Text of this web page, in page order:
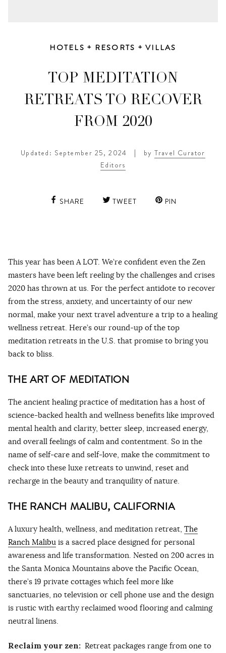
HOTELS + RESORTS + VILLAS
TOP MEDITATION
RETREATS TO RECOVER
FROM 2020
Updated: September 25, 2024 | byTravel Curator
Editors
SHARE TWEET PIN
This year has been A LOT. We’re confident even the Zen
masters have been left reeling by the challenges and crises
2020 has thrown at us. For the perfect antidote to recover
from the stress, anxiety, and uncertainty of our new
normal, make your next travel adventure a trip to a healing
wellness retreat. Here’s our round-up of the top
meditation retreats in the U.S. that promise to bring you
back to bliss.
THE ART OF MEDITATION
The ancient healing practice of meditation has a host of
science-backed health and wellness benefits like improved
mental health and clarity, better sleep, increased energy,
and overall feelings of calm and contentment. So in the
name of self-care and self-love, make the commitment to
check into these luxe retreats to unwind, reset and
recharge in the beauty and tranquility of nature.
THE RANCH MALIBU, CALIFORNIA
A luxury health, wellness, and meditation retreat, The
Ranch Malibu is a sacred place designed for personal
awareness and life transformation. Nested on 200 acres in
the Santa Monica Mountains above the Pacific Ocean,
there’s 19 private cottages which feel more like
sanctuaries, no television or cell phone use and the design
is rustic with earthy reclaimed wood flooring and calming
neutral linens.
Reclaim your zen: Retreat packages range from one to